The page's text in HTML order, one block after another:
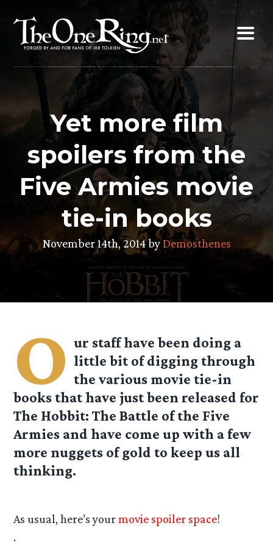
content
Yet more film
spoilers from the
Five Armies movie
tie-in books
November 14th, 2014 byDemosthenes
O ur staff have been doing a
little bit of digging through
the various movie tie-in
books that have just been released for
The Hobbit: The Battle of the Five
Armies and have come up with a few
more nuggets of gold to keep us all
thinking.
As usual, here’s yourmovie spoiler space!
.